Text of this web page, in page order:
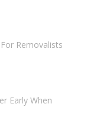
Removalists
Early When